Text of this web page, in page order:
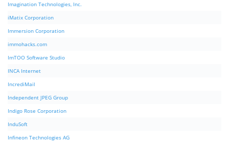
Imagination Technologies, Inc.
iMatix Corporation
Immersion Corporation
immohacks.com
ImTOO Software Studio
INCA Internet
IncrediMail
Independent JPEG Group
Indigo Rose Corporation
InduSoft
Infineon Technologies AG